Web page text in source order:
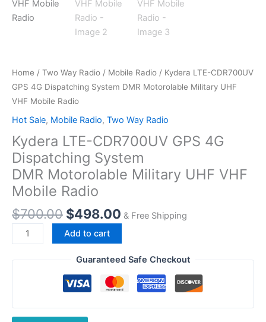
Home / Two Way Radio / Mobile Radio / Kydera LTE-CDR700UV
GPS 4G Dispatching System DMR Motorolable Military UHF
VHF ​Mobile Radio
Hot Sale, Mobile Radio, Two Way Radio
Kydera LTE-CDR700UV GPS 4G
Dispatching System
DMR Motorolable Military UHF VHF ​
Mobile Radio
$700.00 Original
price
was:
$700.00.
$498.00Current
price
is:
$498.00.
& Free Shipping
Kydera LTE-
CDR700UV
GPS 4G
Military UHF
Add to cart
Guaranteed Safe Checkout